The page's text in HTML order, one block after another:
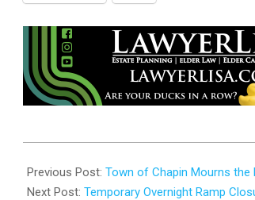
10-
20
Previous Post: Town of Chapin Mourns the
Next Post: Temporary Overnight Ramp